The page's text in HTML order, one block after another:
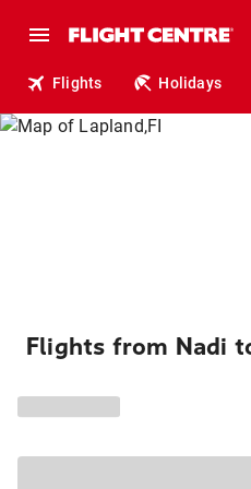
Flights Holidays
Flights from Nadi